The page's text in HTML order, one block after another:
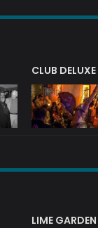
CLUB DELUXE
LIME GARDEN